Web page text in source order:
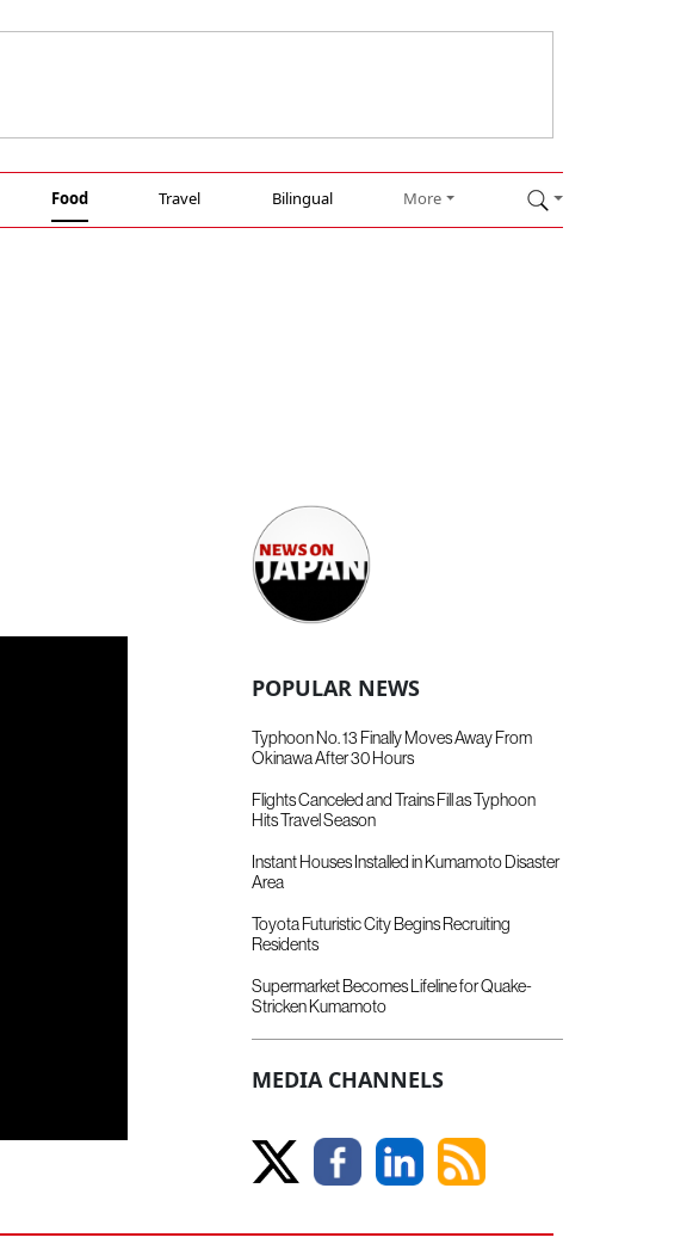
Food Travel Bilingual More
POPULAR NEWS
Typhoon No. 13 Finally Moves Away From
Okinawa After 30 Hours
Flights Canceled and Trains Fill as Typhoon
Hits Travel Season
Instant Houses Installed in Kumamoto Disaster
Area
Toyota Futuristic City Begins Recruiting
Residents
Supermarket Becomes Lifeline for Quake-
Stricken Kumamoto
MEDIA CHANNELS